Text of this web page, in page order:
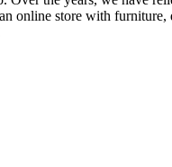
online store with